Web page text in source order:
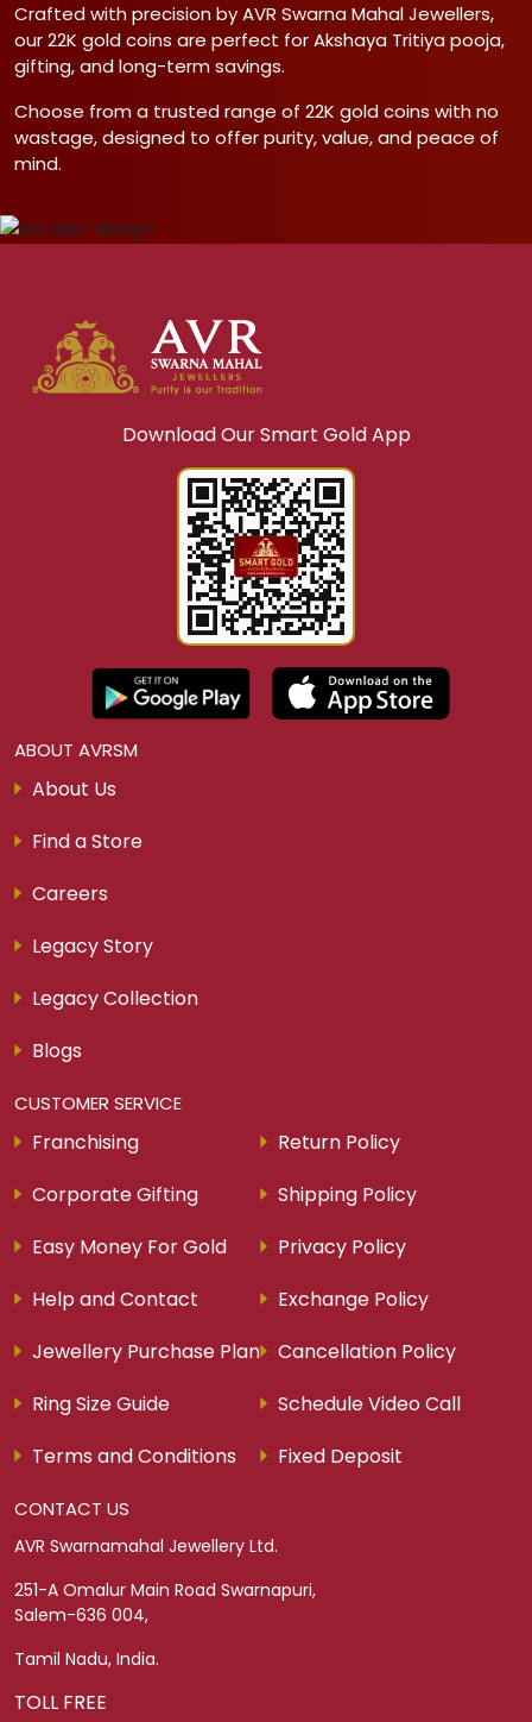
Crafted with precision by AVR Swarna Mahal Jewellers,
our 22K gold coins are perfect for Akshaya Tritiya pooja,
gifting, and long-term savings.
Choose from a trusted range of 22K gold coins with no
wastage, designed to offer purity, value, and peace of
mind.
Download Our Smart Gold App
ABOUT AVRSM
About Us
Find a Store
Careers
Legacy Story
Legacy Collection
Blogs
CUSTOMER SERVICE
Franchising
Corporate Gifting
Easy Money For Gold
Help and Contact
Jewellery Purchase Plan
Ring Size Guide
Terms and Conditions
Return Policy
Shipping Policy
Privacy Policy
Exchange Policy
Cancellation Policy
Schedule Video Call
Fixed Deposit
CONTACT US
AVR Swarnamahal Jewellery Ltd.
251-A Omalur Main Road Swarnapuri,
Salem-636 004,
Tamil Nadu, India.
TOLL FREE